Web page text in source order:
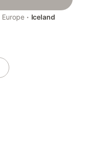
Europe · Iceland